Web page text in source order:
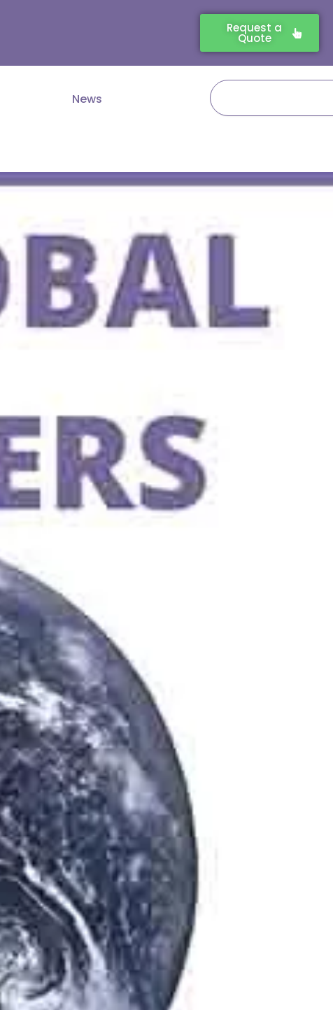
Request a
Quote
News
Search